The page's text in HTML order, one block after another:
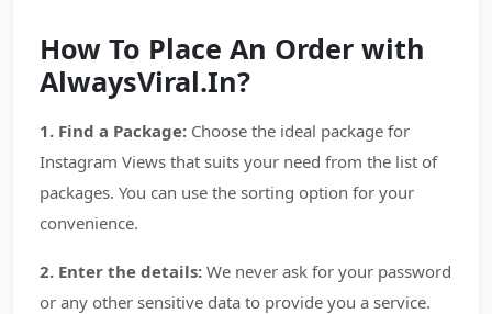
How To Place An Order with
AlwaysViral.In?
1. Find a Package: Choose the ideal package for
Instagram Views that suits your need from the list of
packages. You can use the sorting option for your
convenience.
2. Enter the details: We never ask for your password
or any other sensitive data to provide you a service.